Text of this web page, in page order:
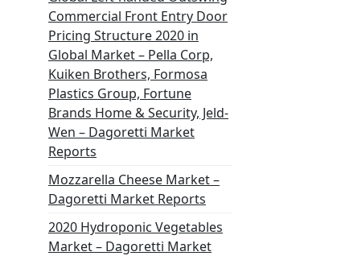
Commercial Front Entry Door
Pricing Structure 2020 in
Global Market – Pella Corp,
Kuiken Brothers, Formosa
Plastics Group, Fortune
Brands Home & Security, Jeld-
Wen – Dagoretti Market
Reports
Mozzarella Cheese Market –
Dagoretti Market Reports
2020 Hydroponic Vegetables
Market – Dagoretti Market